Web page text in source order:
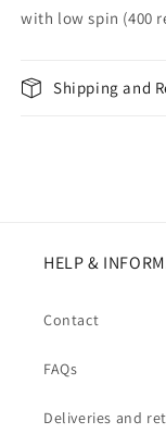
with low spin (400
Shipping and
HELP &
Contact
FAQs
Deliveries and